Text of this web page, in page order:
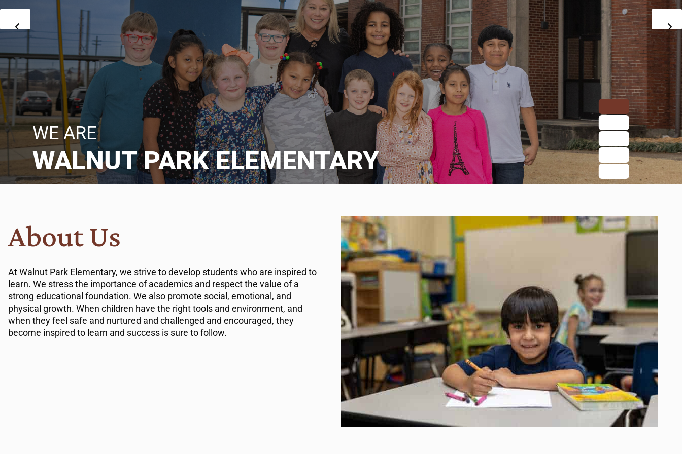
WE ARE
WALNUT PARK ELEMENTARY
About Us
At Walnut Park Elementary, we strive to develop students who are inspired to
learn. We stress the importance of academics and respect the value of a
strong educational foundation. We also promote social, emotional, and
physical growth. When children have the right tools and environment, and
when they feel safe and nurtured and challenged and encouraged, they
become inspired to learn and success is sure to follow.